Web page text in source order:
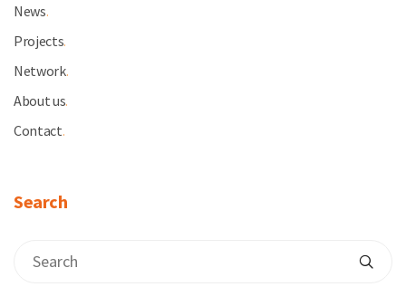
News.
Projects.
Network.
About us.
Contact.
Search